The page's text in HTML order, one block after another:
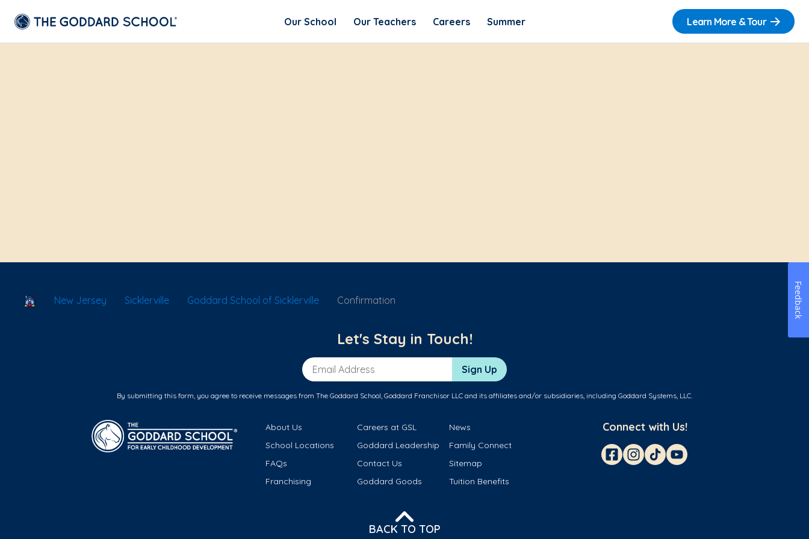
Our School Our Teachers Careers Summer Learn More & Tour
School Locator
New Jersey Sicklerville Goddard School of Sicklerville Confirmation
Let's Stay in Touch!
Email Address Sign Up
By submitting this form, you agree to receive messages from The Goddard School, Goddard Franchisor LLC and its affiliates and/or subsidiaries, including Goddard Systems, LLC.
About Us Careers at GSL
News
School Locations
Goddard Leadership
Family Connect
FAQs
Contact Us
Sitemap
Franchising
Goddard Goods Tuition Benefits
Connect with Us!
BACK TO TOP
Feedback